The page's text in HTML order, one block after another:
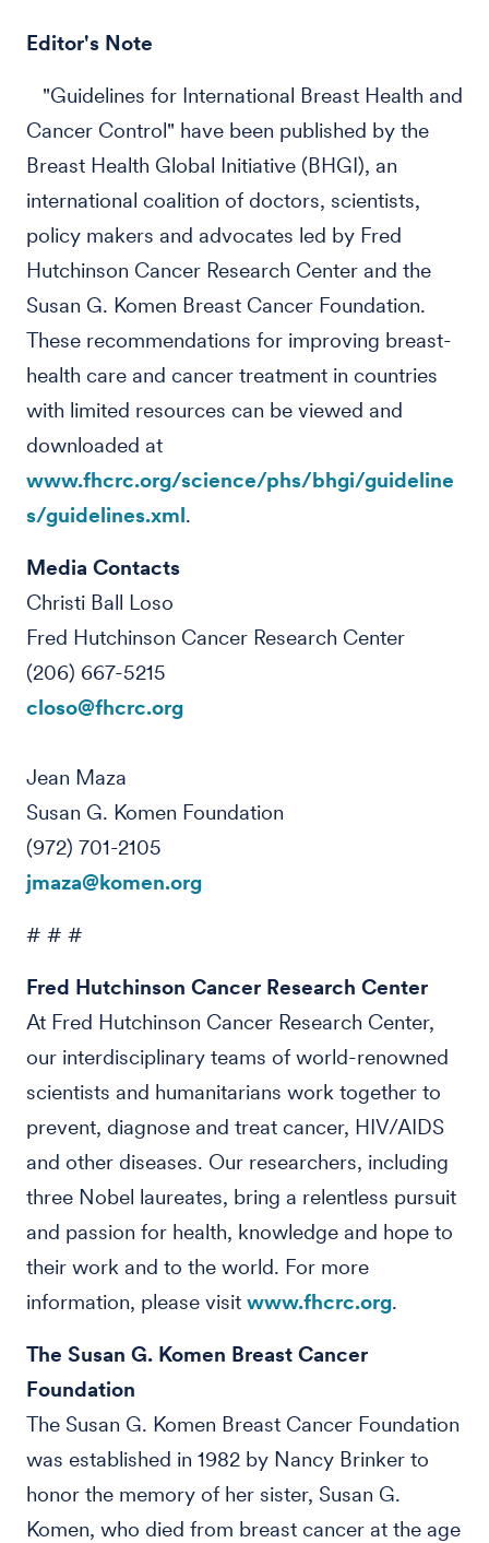
Editor's Note
"Guidelines for International Breast Health and
Cancer Control" have been published by the
Breast Health Global Initiative (BHGI), an
international coalition of doctors, scientists,
policy makers and advocates led by Fred
Hutchinson Cancer Research Center and the
Susan G. Komen Breast Cancer Foundation.
These recommendations for improving breast-
health care and cancer treatment in countries
with limited resources can be viewed and
downloaded at
www.fhcrc.org/science/phs/bhgi/guideline
s/guidelines.xml.
Media Contacts
Christi Ball Loso
Fred Hutchinson Cancer Research Center
(206) 667-5215
closo@fhcrc.org
Jean Maza
Susan G. Komen Foundation
(972) 701-2105
jmaza@komen.org
# # #
Fred Hutchinson Cancer Research Center
At Fred Hutchinson Cancer Research Center,
our interdisciplinary teams of world-renowned
scientists and humanitarians work together to
prevent, diagnose and treat cancer, HIV/AIDS
and other diseases. Our researchers, including
three Nobel laureates, bring a relentless pursuit
and passion for health, knowledge and hope to
their work and to the world. For more
information, please visit www.fhcrc.org.
The Susan G. Komen Breast Cancer
Foundation
The Susan G. Komen Breast Cancer Foundation
was established in 1982 by Nancy Brinker to
honor the memory of her sister, Susan G.
Komen, who died from breast cancer at the age